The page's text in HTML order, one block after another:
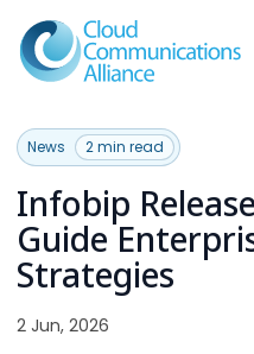
News 2 min read
Infobip
Guide
Strategies
2 Jun, 2026